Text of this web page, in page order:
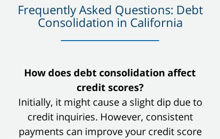
Frequently Asked Questions: Debt
Consolidation in California
slide
of
How does debt consolidation affect
credit scores?
Initially, it might cause a slight dip due to
credit inquiries. However, consistent
payments can improve your credit score